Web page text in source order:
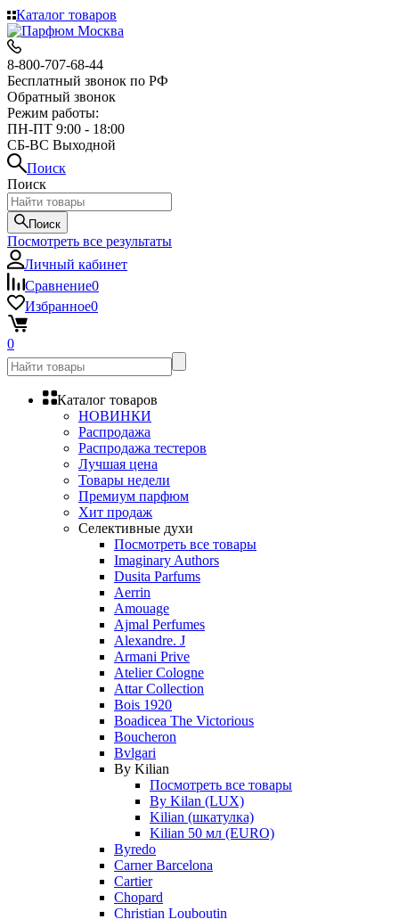
Каталог товаров
8-800-707-68-44
Бесплатный звонок по РФ
Обратный звонок
Режим работы:
ПН-ПТ 9:00 - 18:00
СБ-ВС Выходной
Поиск
Поиск
Поиск
Посмотреть все результаты
Личный кабинет
Сравнение0
Избранное0
0
Каталог товаров
НОВИНКИ
Распродажа
Распродажа тестеров
Лучшая цена
Товары недели
Премиум парфюм
Хит продаж
Селективные духи
Посмотреть все товары
Imaginary Authors
Dusita Parfums
Aerrin
Amouage
Ajmal Perfumes
Alexandre. J
Armani Prive
Atelier Cologne
Attar Collection
Bois 1920
Boadicea The Victorious
Boucheron
Bvlgari
By Kilian
Посмотреть все товары
By Kilan (LUX)
Kilian (шкатулка)
Kilian 50 мл (EURO)
Byredo
Carner Barcelona
Cartier
Chopard
Christian Louboutin